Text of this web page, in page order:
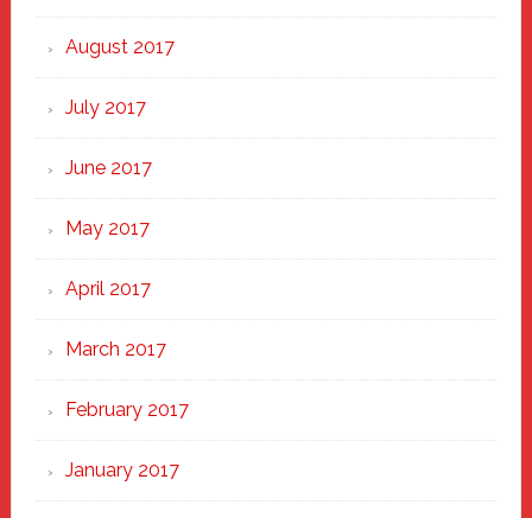
August 2017
July 2017
June 2017
May 2017
April 2017
March 2017
February 2017
January 2017